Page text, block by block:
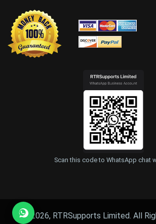
Scan this code to WhatsApp chat
© 2026, RTRSupports Limited. All